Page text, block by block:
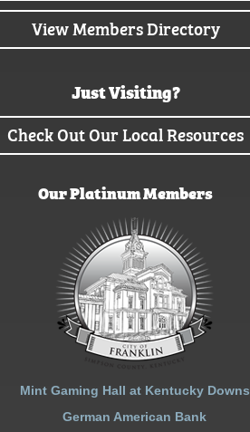
View Members Directory
Just Visiting?
Check Out Our Local Resources
Our Platinum Members
Mint Gaming Hall at Kentucky Downs
German American Bank